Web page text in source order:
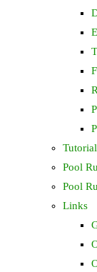
Tutorial
Pool
Pool
Links